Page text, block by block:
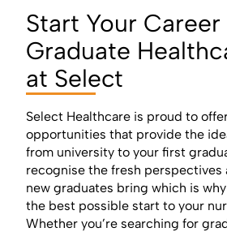
Start Your
Graduate
at Select
Select Healthcare is proud to
opportunities that provide the
from university to your first
recognise the fresh perspectives
new graduates bring which is
the best possible start to your
Whether you’re searching for